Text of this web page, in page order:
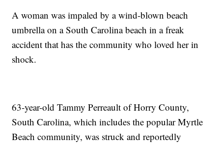
A woman was impaled by a wind-blown beach
umbrella on a South Carolina beach in a freak
accident that has the community who loved her in
shock.
63-year-old Tammy Perreault of Horry County,
South Carolina, which includes the popular Myrtle
Beach community, was struck and reportedly